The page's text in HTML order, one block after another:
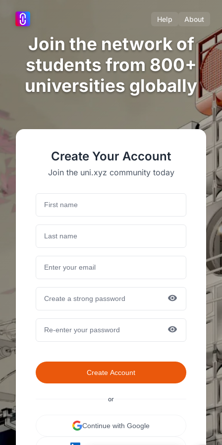
Help About
Join the network of
students from 800+
universities globally
Create Your Account
Join the uni.xyz community today
Create Account
or
Continue with Google